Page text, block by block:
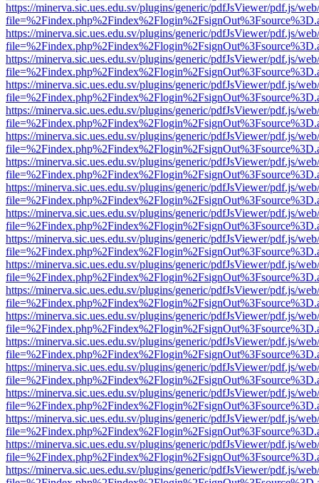
https://minerva.sic.ues.edu.sv/plugins/generic/pdfJsViewer/pdf.js/
https://minerva.sic.ues.edu.sv/plugins/generic/pdfJsViewer/pdf.js/
https://minerva.sic.ues.edu.sv/plugins/generic/pdfJsViewer/pdf.js/
https://minerva.sic.ues.edu.sv/plugins/generic/pdfJsViewer/pdf.js/
https://minerva.sic.ues.edu.sv/plugins/generic/pdfJsViewer/pdf.js/
https://minerva.sic.ues.edu.sv/plugins/generic/pdfJsViewer/pdf.js/
https://minerva.sic.ues.edu.sv/plugins/generic/pdfJsViewer/pdf.js/
https://minerva.sic.ues.edu.sv/plugins/generic/pdfJsViewer/pdf.js/
https://minerva.sic.ues.edu.sv/plugins/generic/pdfJsViewer/pdf.js/
https://minerva.sic.ues.edu.sv/plugins/generic/pdfJsViewer/pdf.js/
https://minerva.sic.ues.edu.sv/plugins/generic/pdfJsViewer/pdf.js/
https://minerva.sic.ues.edu.sv/plugins/generic/pdfJsViewer/pdf.js/
https://minerva.sic.ues.edu.sv/plugins/generic/pdfJsViewer/pdf.js/
https://minerva.sic.ues.edu.sv/plugins/generic/pdfJsViewer/pdf.js/
https://minerva.sic.ues.edu.sv/plugins/generic/pdfJsViewer/pdf.js/
https://minerva.sic.ues.edu.sv/plugins/generic/pdfJsViewer/pdf.js/
https://minerva.sic.ues.edu.sv/plugins/generic/pdfJsViewer/pdf.js/
https://minerva.sic.ues.edu.sv/plugins/generic/pdfJsViewer/pdf.js/
https://minerva.sic.ues.edu.sv/plugins/generic/pdfJsViewer/pdf.js/